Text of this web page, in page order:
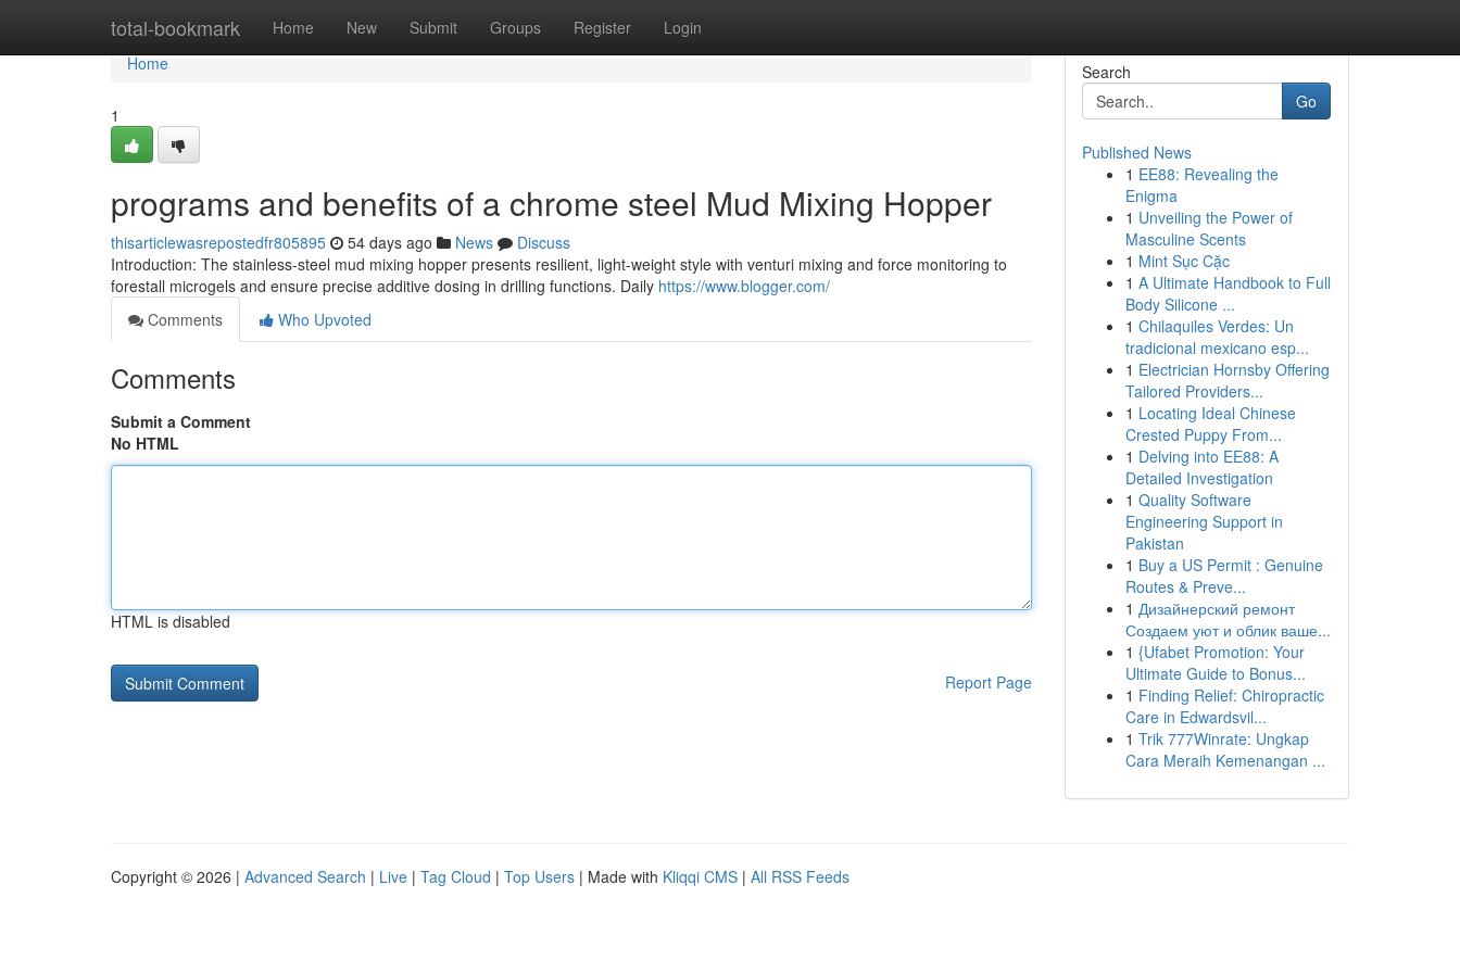
total-bookmark Home New Submit Groups Register Login
Home
Home
1
programs and benefits of a chrome steel Mud Mixing Hopper
thisarticlewasrepostedfr805895 54 days ago News
Discuss
Introduction: The stainless-steel mud mixing hopper presents resilient, light-weight style with venturi mixing and force monitoring to
forestall microgels and ensure precise additive dosing in drilling functions. Daily https://www.blogger.com/
Comments
Who Upvoted
Comments
Submit a Comment
No HTML
HTML is disabled
Report Page
Search
Go
Published News
1 EE88: Revealing the
Enigma
1 Unveiling the Power of
Masculine Scents
1 Mint Sục Cặc
1 A Ultimate Handbook to Full
Body Silicone ...
1 Chilaquiles Verdes: Un
tradicional mexicano esp...
1 Electrician Hornsby Offering
Tailored Providers...
1 Locating Ideal Chinese
Crested Puppy From...
1 Delving into EE88: A
Detailed Investigation
1 Quality Software
Engineering Support in
Pakistan
1 Buy a US Permit : Genuine
Routes & Preve...
1 Дизайнерский ремонт
Создаем уют и облик ваше...
1 {Ufabet Promotion: Your
Ultimate Guide to Bonus...
1 Finding Relief: Chiropractic
Care in Edwardsvil...
1 Trik 777Winrate: Ungkap
Cara Meraih Kemenangan ...
Copyright © 2026 | Advanced Search | Live | Tag Cloud | Top Users | Made with Kliqqi CMS | All RSS Feeds